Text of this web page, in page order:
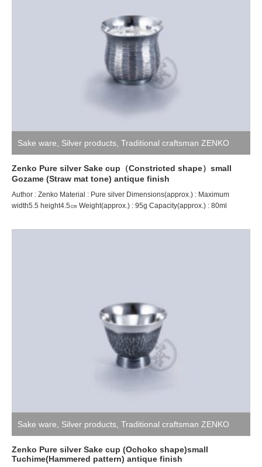
Sake ware Silver products Traditional craftsman ZENKO
Zenko Pure silver Sake cup（Constricted shape）small
Gozame (Straw mat tone) antique finish
Author : Zenko Material : Pure silver Dimensions(approx.) : Maximum
width5.5 height4.5㎝ Weight(approx.) : 95g Capacity(approx.) : 80ml
Sake ware Silver products Traditional craftsman ZENKO
Zenko Pure silver Sake cup (Ochoko shape)small
Tuchime(Hammered pattern) antique finish